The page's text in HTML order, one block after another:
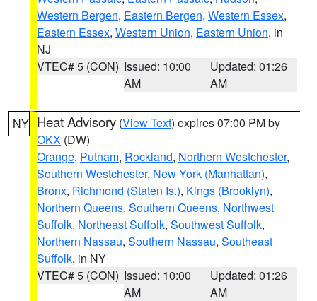
Western Bergen, Eastern Bergen, Western Essex,
Eastern Essex, Western Union, Eastern Union, in
NJ
VTEC# 5 (CON) Issued: 10:00
AM
Updated: 01:26
AM
NY Heat Advisory (View Text) expires 07:00 PM by
OKX (DW)
Orange, Putnam, Rockland, Northern Westchester,
Southern Westchester, New York (Manhattan),
Bronx, Richmond (Staten Is.), Kings (Brooklyn),
Northern Queens, Southern Queens, Northwest
Suffolk, Northeast Suffolk, Southwest Suffolk,
Northern Nassau, Southern Nassau, Southeast
Suffolk, in NY
VTEC# 5 (CON) Issued: 10:00
AM
Updated: 01:26
AM